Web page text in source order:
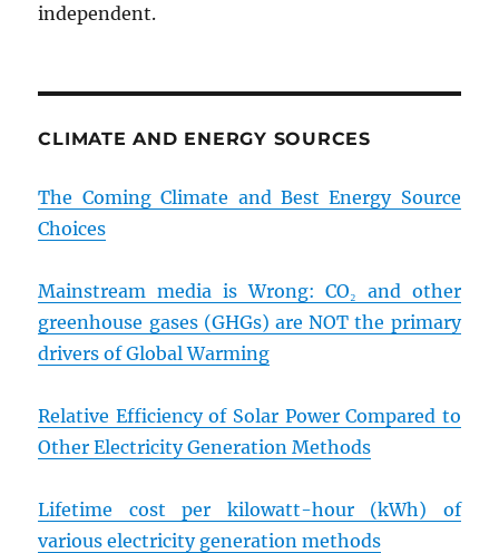
independent.
CLIMATE AND ENERGY SOURCES
The Coming Climate and Best Energy Source
Choices
Mainstream media is Wrong: CO₂ and other
greenhouse gases (GHGs) are NOT the primary
drivers of Global Warming
Relative Efficiency of Solar Power Compared to
Other Electricity Generation Methods
Lifetime cost per kilowatt-hour (kWh) of
various electricity generation methods